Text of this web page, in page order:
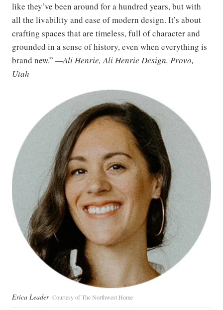
like they’ve been around for a hundred years, but with
all the livability and ease of modern design. It’s about
crafting spaces that are timeless, full of character and
grounded in a sense of history, even when everything is
brand new.” —Ali Henrie, Ali Henrie Design, Provo,
Utah
Erica Leader Courtesy of The Northwest Home